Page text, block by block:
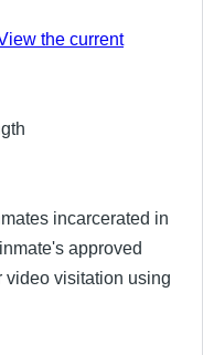
the current
incarcerated in
approved
video visitation using